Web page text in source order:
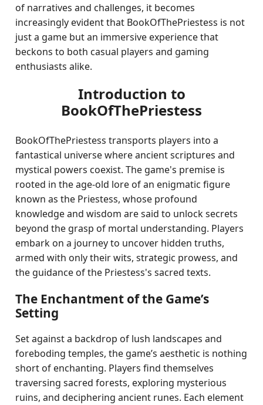
of narratives and challenges, it becomes
increasingly evident that BookOfThePriestess is not
just a game but an immersive experience that
beckons to both casual players and gaming
enthusiasts alike.
Introduction to
BookOfThePriestess
BookOfThePriestess transports players into a
fantastical universe where ancient scriptures and
mystical powers coexist. The game's premise is
rooted in the age-old lore of an enigmatic figure
known as the Priestess, whose profound
knowledge and wisdom are said to unlock secrets
beyond the grasp of mortal understanding. Players
embark on a journey to uncover hidden truths,
armed with only their wits, strategic prowess, and
the guidance of the Priestess's sacred texts.
The Enchantment of the Game’s
Setting
Set against a backdrop of lush landscapes and
foreboding temples, the game’s aesthetic is nothing
short of enchanting. Players find themselves
traversing sacred forests, exploring mysterious
ruins, and deciphering ancient runes. Each element